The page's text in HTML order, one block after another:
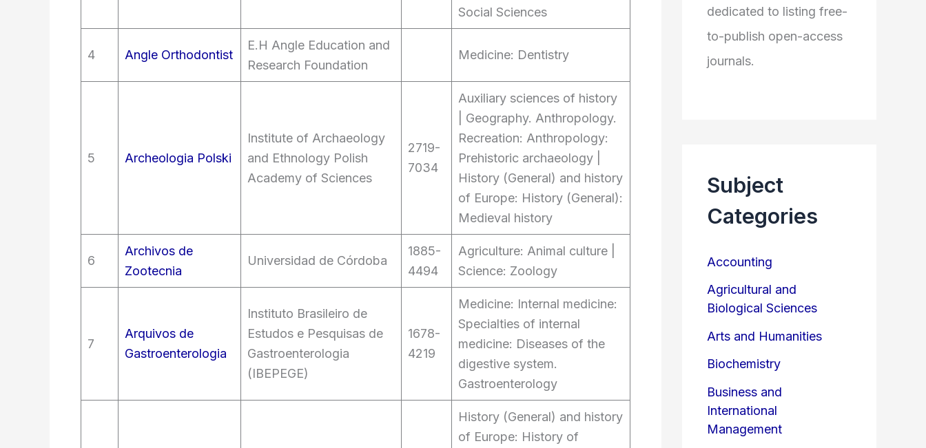
Social Sciences
4 Angle Orthodontist
E.H Angle Education and
Research Foundation
Medicine: Dentistry
5 Archeologia Polski
Institute of Archaeology
and Ethnology Polish
Academy of Sciences
2719-
7034
Auxiliary sciences of history
| Geography. Anthropology.
Recreation: Anthropology:
Prehistoric archaeology |
History (General) and history
of Europe: History (General):
Medieval history
6
Archivos de
Zootecnia
Universidad de Córdoba
1885-
4494
Agriculture: Animal culture |
Science: Zoology
7
Arquivos de
Gastroenterologia
Instituto Brasileiro de
Estudos e Pesquisas de
Gastroenterologia
(IBEPEGE)
1678-
4219
Medicine: Internal medicine:
Specialties of internal
medicine: Diseases of the
digestive system.
Gastroenterology
History (General) and history
of Europe: History of
dedicated to listing free-
to-publish open-access
journals.
Subject
Categories
Accounting
Agricultural and
Biological Sciences
Arts and Humanities
Biochemistry
Business and
International
Management